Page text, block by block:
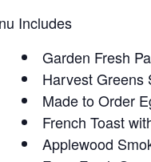
Includes
Garden Fresh
Harvest Greens
Made to Order
French Toast
Applewood